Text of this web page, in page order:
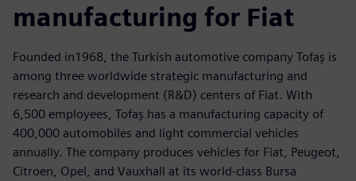
manufacturing for Fiat
Founded in1968, the Turkish automotive company Tofaş is
among three worldwide strategic manufacturing and
research and development (R&D) centers of Fiat. With
6,500 employees, Tofaş has a manufacturing capacity of
400,000 automobiles and light commercial vehicles
annually. The company produces vehicles for Fiat, Peugeot,
Citroen, Opel, and Vauxhall at its world-class Bursa